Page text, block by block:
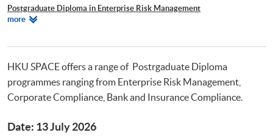
Postgraduate Diploma in Enterprise Risk Management
Postgraduate Diploma in Cyber Risk Management
moreRelevant
HKU SPACE offers a range of Postrgaduate Diploma
programmes ranging from Enterprise Risk Management,
Corporate Compliance, Bank and Insurance Compliance.
Date: 13 July 2026